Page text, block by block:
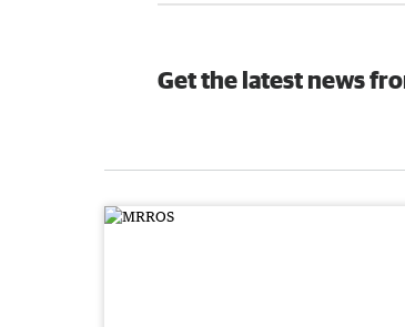
Get the latest news